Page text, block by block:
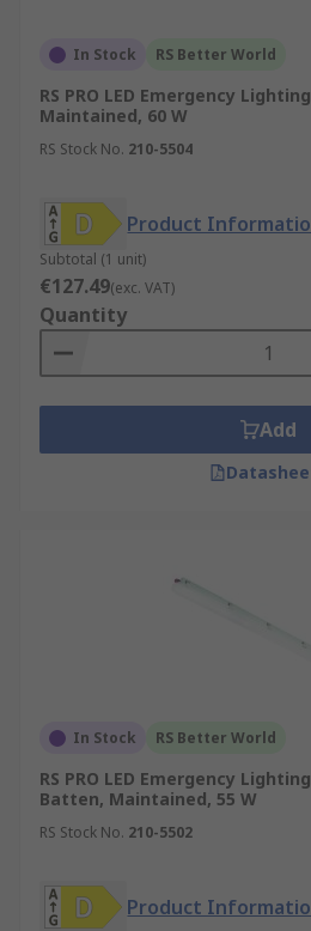
In Stock RS Better World
RS PRO LED Emergency
Maintained, 60 W
RS Stock No. 210-5504
Product
Subtotal (1 unit)
€127.49(exc. VAT)
Quantity
Add
In Stock RS Better World
RS PRO LED Emergency
Batten, Maintained, 55 W
RS Stock No. 210-5502
Product